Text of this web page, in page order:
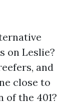
on Leslie?
and
close to
of the 401?